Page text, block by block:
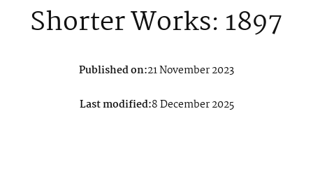
Shorter Works: 1897
Published on:21 November 2023
Last modified:8 December 2025